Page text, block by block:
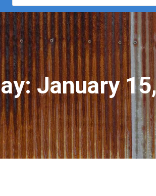
search
January